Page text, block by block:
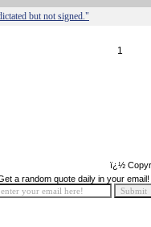
but not signed."
1
ï¿½
a random quote daily in your email!